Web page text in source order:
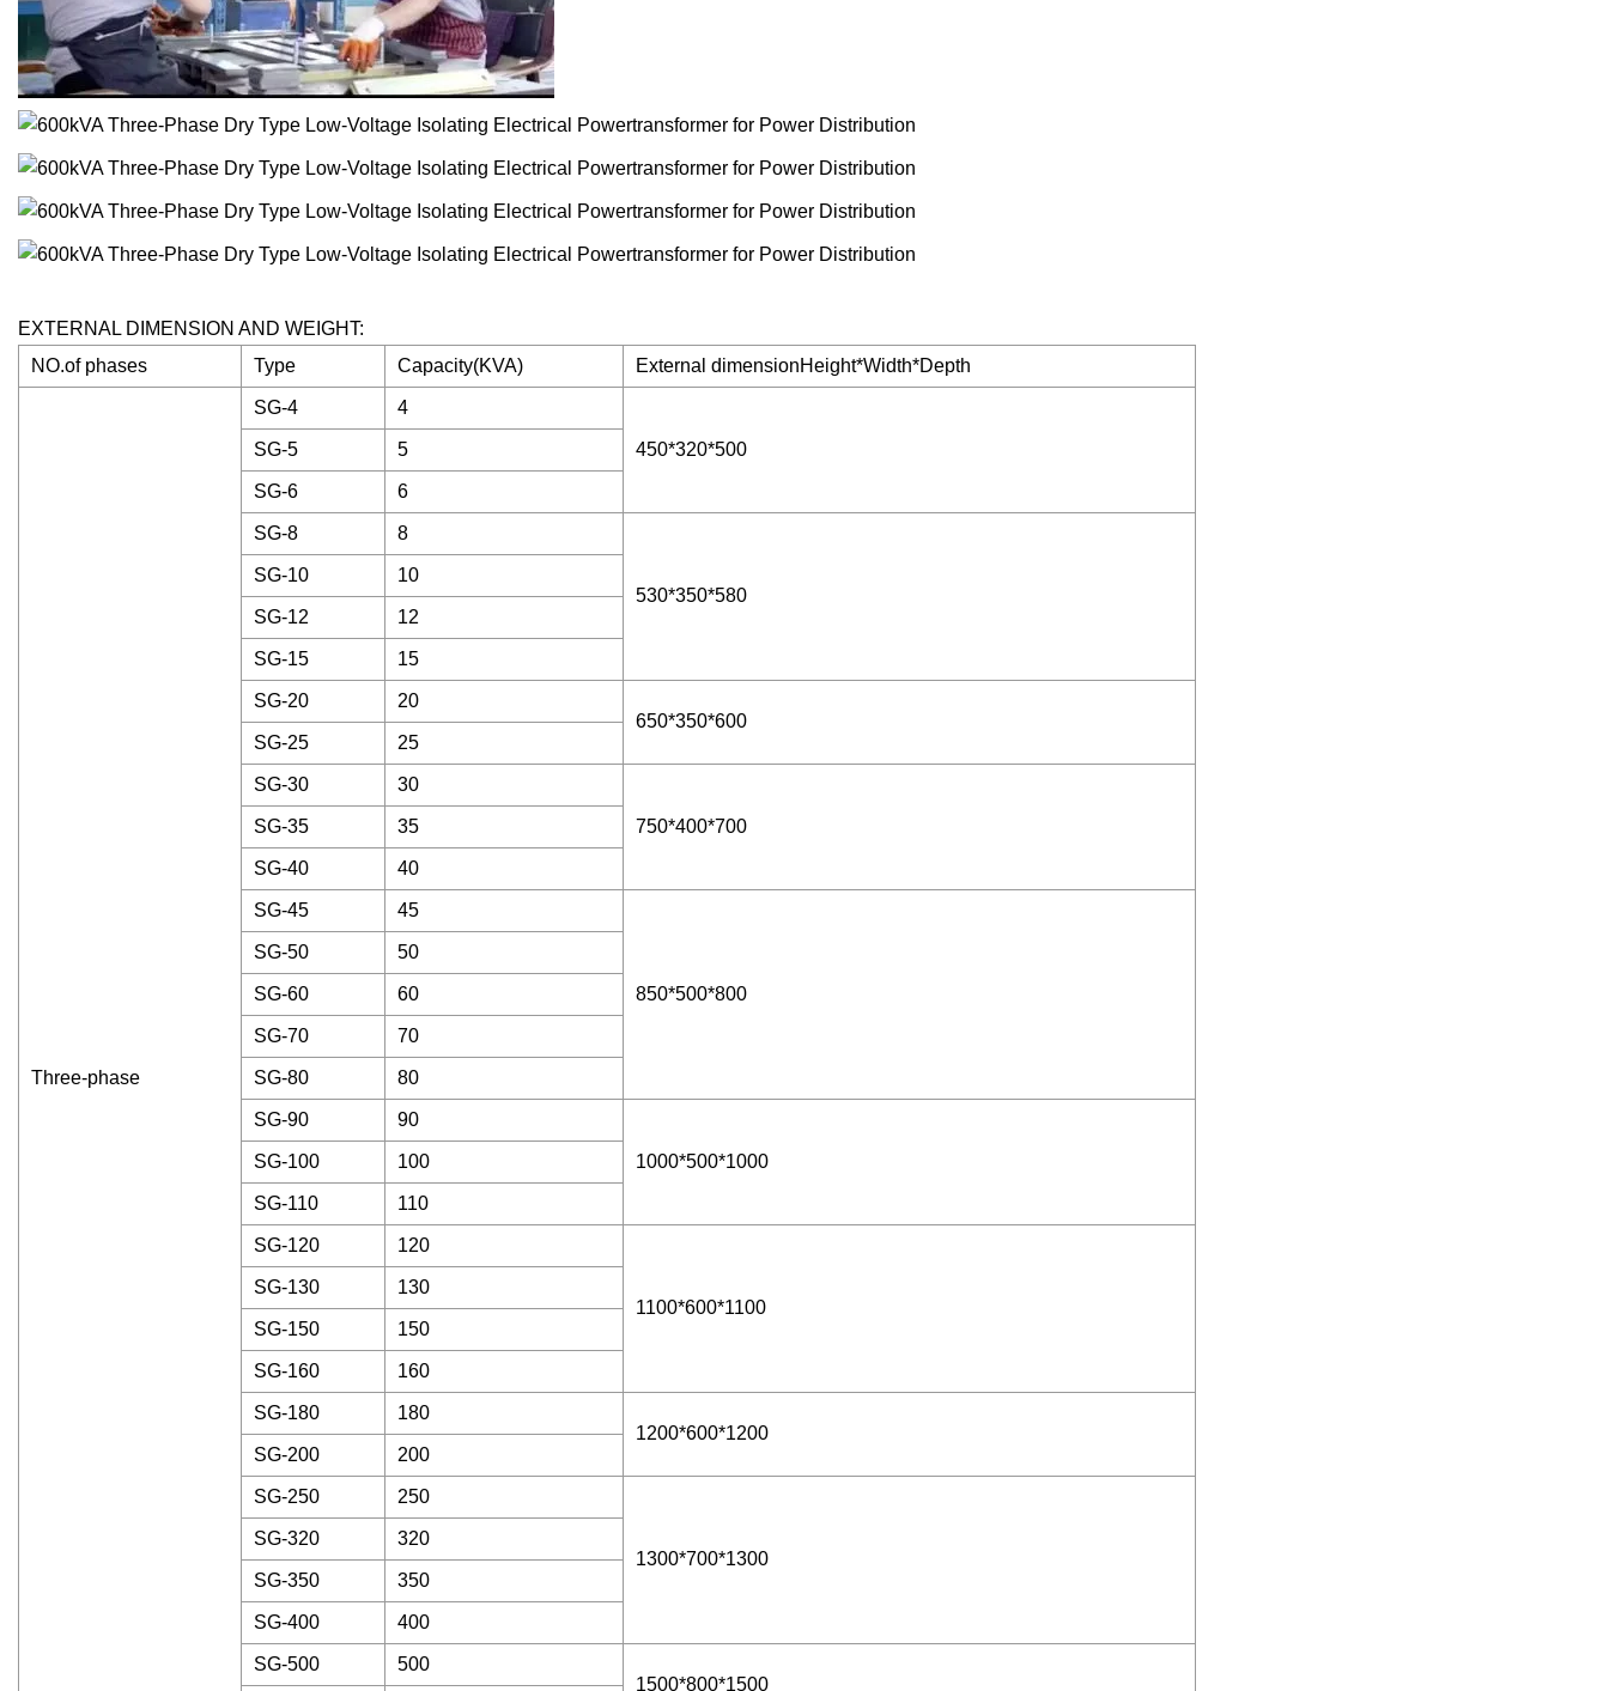
EXTERNAL DIMENSION AND WEIGHT:
NO.of phases
Type Capacity(KVA) External dimensionHeight*Width*Depth
Three-phase
SG-4 4
450*320*500
SG-5 5
SG-6 6
SG-8 8
530*350*580
SG-10 10
SG-12 12
SG-15 15
SG-20
20
650*350*600
SG-25
25
SG-30 30
750*400*700
SG-35 35
SG-40 40
SG-45 45
850*500*800
SG-50 50
SG-60 60
SG-70 70
SG-80 80
SG-90 90
1000*500*1000
SG-100 100
SG-110 110
SG-120 120
1100*600*1100
SG-130 130
SG-150 150
SG-160 160
SG-180
180
1200*600*1200
SG-200
200
SG-250 250
1300*700*1300
SG-320 320
SG-350 350
SG-400 400
SG-500
500
1500*800*1500